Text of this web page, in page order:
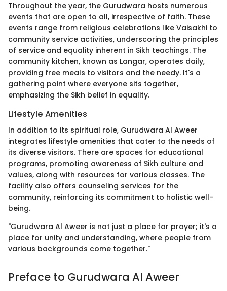
Throughout the year, the Gurudwara hosts numerous
events that are open to all, irrespective of faith. These
events range from religious celebrations like Vaisakhi to
community service activities, underscoring the principles
of service and equality inherent in Sikh teachings. The
community kitchen, known as Langar, operates daily,
providing free meals to visitors and the needy. It's a
gathering point where everyone sits together,
emphasizing the Sikh belief in equality.
Lifestyle Amenities
In addition to its spiritual role, Gurudwara Al Aweer
integrates lifestyle amenities that cater to the needs of
its diverse visitors. There are spaces for educational
programs, promoting awareness of Sikh culture and
values, along with resources for various classes. The
facility also offers counseling services for the
community, reinforcing its commitment to holistic well-
being.
"Gurudwara Al Aweer is not just a place for prayer; it's a
place for unity and understanding, where people from
various backgrounds come together."
Preface to Gurudwara Al Aweer